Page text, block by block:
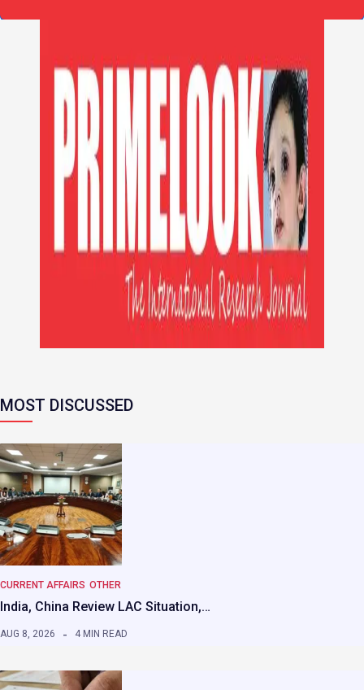
MOST DISCUSSED
CURRENT AFFAIRS OTHER
India, China Review LAC Situation,…
AUG 8, 2026 4 MIN READ